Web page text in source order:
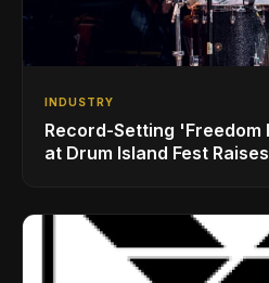
INDUSTRY
Record-Setting
at Drum Island Fest